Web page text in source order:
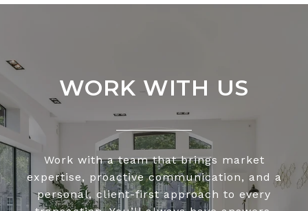
WORK WITH US
Work with a team that brings market
expertise, proactive communication, and a
personal, client-first approach to every